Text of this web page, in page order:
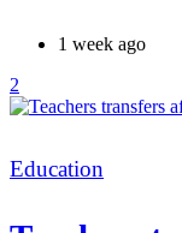
1 week ago
2
Categories
Education